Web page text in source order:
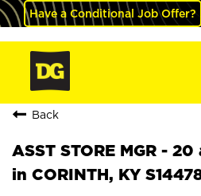
Have a Conditional Job Offer?
Back
ASST STORE MGR -
in CORINTH, KY